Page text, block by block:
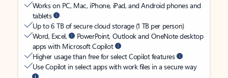
Works on PC, Mac, iPhone, iPad, and Android phones and
tablets
Up to 6 TB of secure cloud storage (1 TB per person)
Word, Excel,
PowerPoint, Outlook and OneNote desktop
apps with Microsoft Copilot
Higher usage than free for select Copilot features
Use Copilot in select apps with work files in a secure way